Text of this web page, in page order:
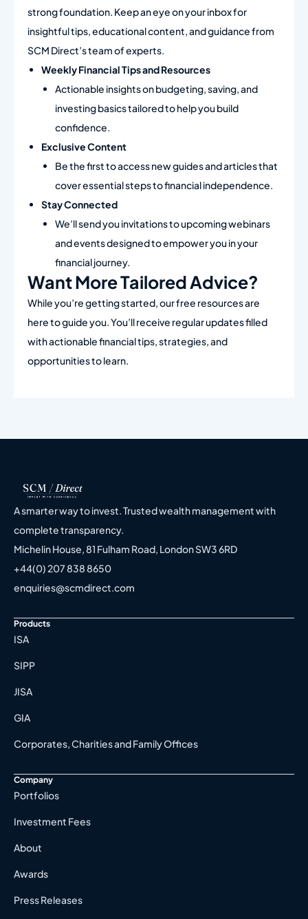
strong foundation. Keep an eye on your inbox for
insightful tips, educational content, and guidance from
SCM Direct’s team of experts.
Weekly Financial Tips and Resources
Actionable insights on budgeting, saving, and
investing basics tailored to help you build
confidence.
Exclusive Content
Be the first to access new guides and articles that
cover essential steps to financial independence.
Stay Connected
We’ll send you invitations to upcoming webinars
and events designed to empower you in your
financial journey.
Want More Tailored Advice?
While you’re getting started, our free resources are
here to guide you. You’ll receive regular updates filled
with actionable financial tips, strategies, and
opportunities to learn.
A smarter way to invest. Trusted wealth management with
complete transparency.
Michelin House, 81 Fulham Road, London SW3 6RD
+44(0) 207 838 8650
enquiries@scmdirect.com
Products
ISA
SIPP
JISA
GIA
Corporates, Charities and Family Offices
Company
Portfolios
Investment Fees
About
Awards
Press Releases